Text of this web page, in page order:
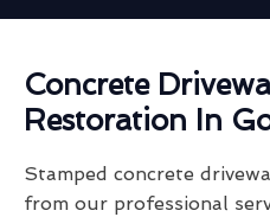
Concrete
Restoration In
Stamped concrete
from our professional